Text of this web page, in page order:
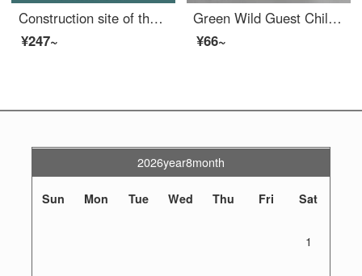
Construction site of the protective door at the wellhead of the Royal Elevator Safety gate for elevators, floors, people and goods elevators, openings, foundation pits, safety nets, 1.2X2
¥247~
Green Wild Guest Children's Safety Gate Non punching Pet Dog Gateindoor Indoor Staircase Safety Children's Safety White 42-60 W * 24 H Non punching Scalable
¥66~
2026year8month
Sun Mon Tue Wed Thu Fri Sat
1